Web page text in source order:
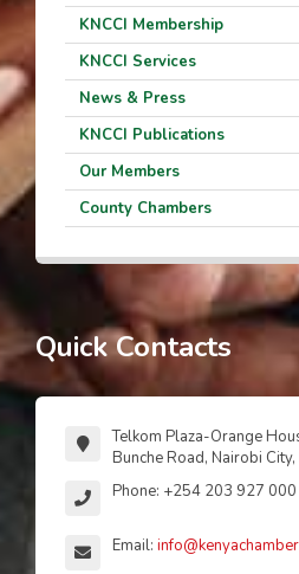
KNCCI Membership
KNCCI Services
News & Press
KNCCI Publications
Our Members
County Chambers
Quick Contacts
Telkom Plaza-Orange
Bunche Road, Nairobi City,
Phone: +254 203 927 000
Email: